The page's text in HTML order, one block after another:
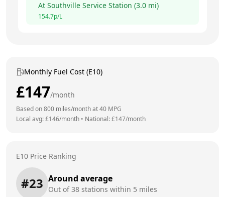
At Southville Service Station (3.0 mi)
154.7p/L
Monthly Fuel Cost (E10)
£147/month
Based on800 miles/month at40 MPG
Local avg: £146/month • National: £147/month
E10 Price Ranking
#23 Around average
Out of38 stations within 5 miles